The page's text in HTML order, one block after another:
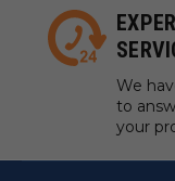
We
to
your